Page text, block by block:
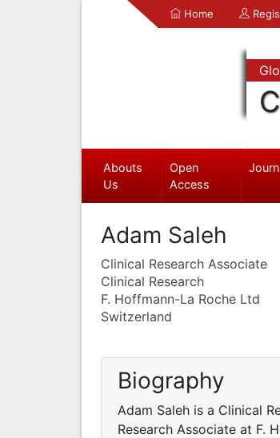
Home
Abouts
Us
Open
Access
Adam Saleh
Clinical Research Associate
Clinical Research
F. Hoffmann-La Roche Ltd
Switzerland
Biography
Adam Saleh is a Clinical
Research Associate at F.